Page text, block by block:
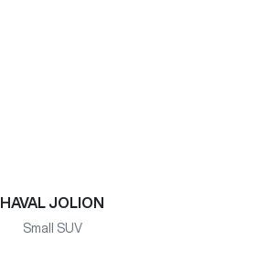
HAVAL JOLION
Small SUV